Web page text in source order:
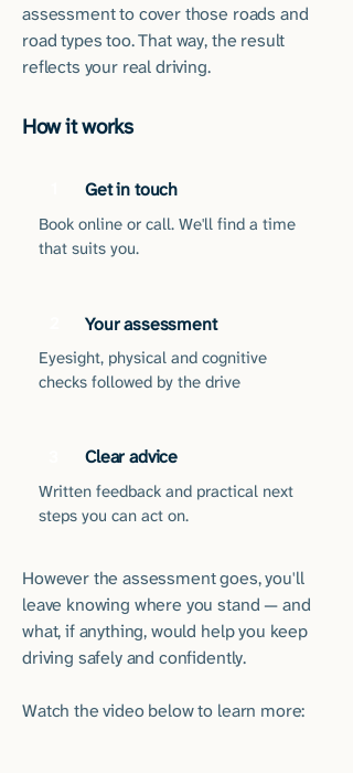
assessment to cover those roads and
road types too. That way, the result
reflects your real driving.
How it works
Get in touch
Book online or call. We'll find a time
that suits you.
Your assessment
Eyesight, physical and cognitive
checks followed by the drive
Clear advice
Written feedback and practical next
steps you can act on.
However the assessment goes, you'll
leave knowing where you stand — and
what, if anything, would help you keep
driving safely and confidently.
Watch the video below to learn more: